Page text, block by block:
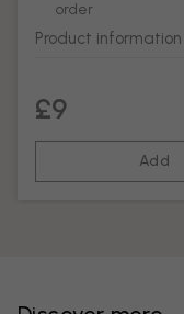
order
Product information
£9
Add